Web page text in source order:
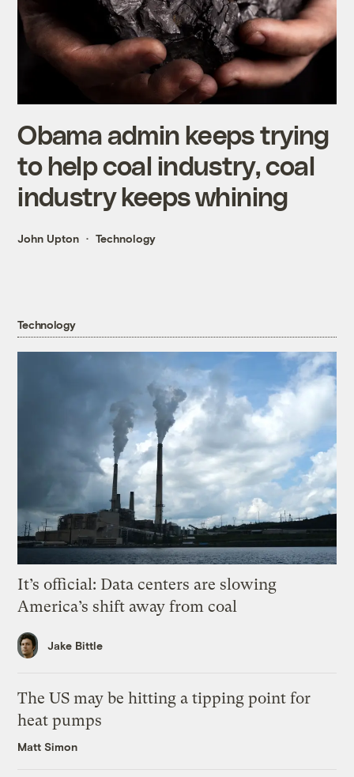
Obama admin keeps trying
to help coal industry, coal
industry keeps whining
John Upton Technology
Technology
It’s official: Data centers are slowing
America’s shift away from coal
Jake Bittle
The US may be hitting a tipping point for
heat pumps
Matt Simon